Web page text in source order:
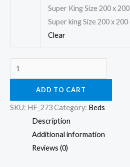
Super King Size 200 x
Super king Size 200 x
Clear
ADD TO CART
SKU: HF_273Category: Beds
Description
Additional information
Reviews (0)